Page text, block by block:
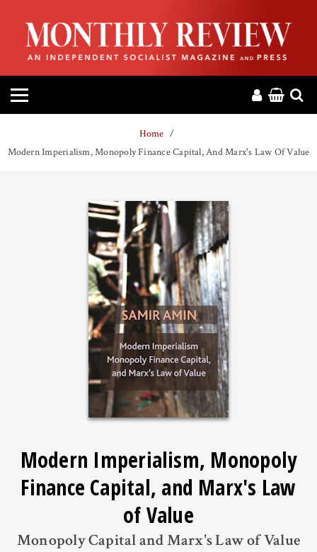
HOME
ABOUT
MAGAZINE
Home
Modern Imperialism, Monopoly Finance Capital, And Marx's Law Of Value
Modern Imperialism, Monopoly
Finance Capital, and Marx's Law
of Value
Monopoly Capital and Marx's Law of Value